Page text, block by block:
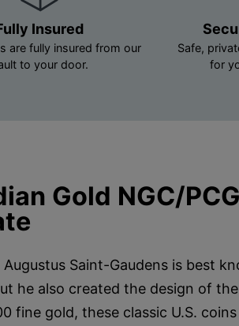
Insured
are fully insured from our
to your door.
Safe,
for
Gold NGC/
Saint-Gaudens is best
he also created the design of
fine gold, these classic U.S.